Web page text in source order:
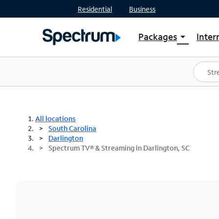
Residential Business
Packages arrow_drop_down
Shop Packages
Spectrum One
Best Deals
All locations
South Carolina
Darlington
Spectrum TV® & Streaming in Darlington, SC